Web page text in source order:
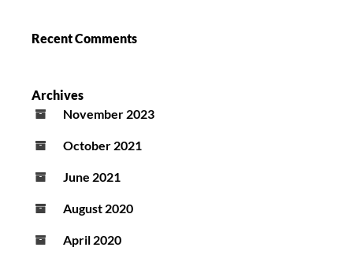
Recent Comments
Archives
November 2023
October 2021
June 2021
August 2020
April 2020